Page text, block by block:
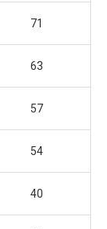
71
63
57
54
40